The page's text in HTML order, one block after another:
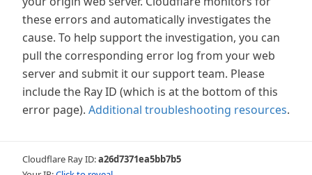
these errors and automatically investigates the
cause. To help support the investigation, you can
pull the corresponding error log from your web
server and submit it our support team. Please
include the Ray ID (which is at the bottom of this
error page). Additional troubleshooting resources.
Cloudflare Ray ID:a26d7371ea5bb7b5